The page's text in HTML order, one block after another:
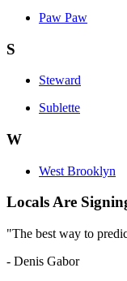
Paw Paw
S
Steward
Sublette
W
West Brooklyn
Locals Are
"The best way to
- Denis Gabor